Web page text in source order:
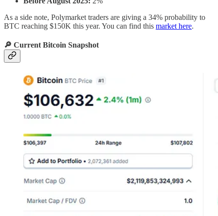
As a side note, Polymarket traders are giving a 34% probability to
BTC reaching $150K this year. You can find this market here.
🔎 Current Bitcoin Snapshot